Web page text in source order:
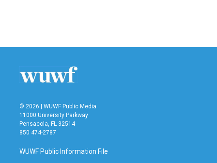
© 2026 | WUWF Public Media
11000 University Parkway
Pensacola, FL 32514
850 474-2787
WUWF Public Information File